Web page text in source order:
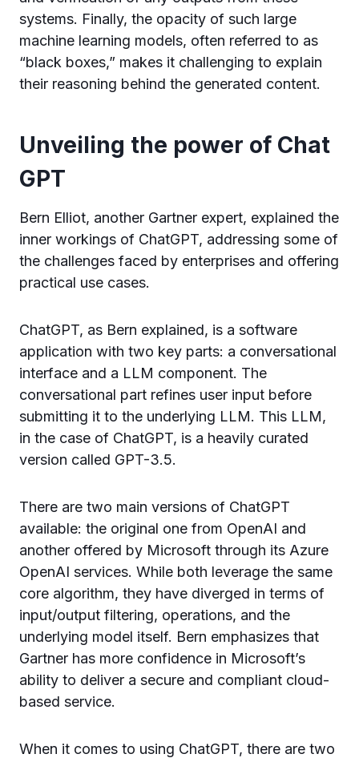
systems. Finally, the opacity of such large
machine learning models, often referred to as
“black boxes,” makes it challenging to explain
their reasoning behind the generated content.
Unveiling the power of Chat
GPT
Bern Elliot, another Gartner expert, explained the
inner workings of ChatGPT, addressing some of
the challenges faced by enterprises and offering
practical use cases.
ChatGPT, as Bern explained, is a software
application with two key parts: a conversational
interface and a LLM component. The
conversational part refines user input before
submitting it to the underlying LLM. This LLM,
in the case of ChatGPT, is a heavily curated
version called GPT-3.5.
There are two main versions of ChatGPT
available: the original one from OpenAI and
another offered by Microsoft through its Azure
OpenAI services. While both leverage the same
core algorithm, they have diverged in terms of
input/output filtering, operations, and the
underlying model itself. Bern emphasizes that
Gartner has more confidence in Microsoft’s
ability to deliver a secure and compliant cloud-
based service.
When it comes to using ChatGPT, there are two